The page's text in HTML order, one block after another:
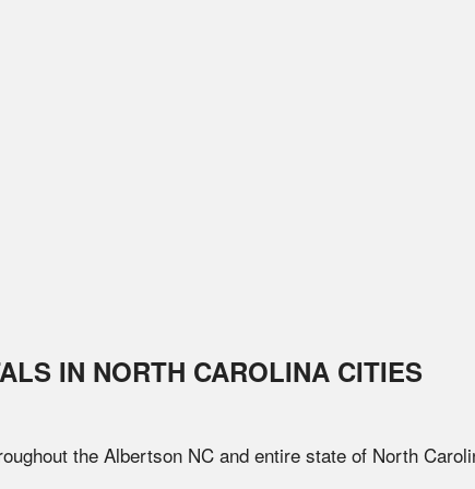
IN NORTH CAROLINA CITIES
the Albertson NC and entire state of North